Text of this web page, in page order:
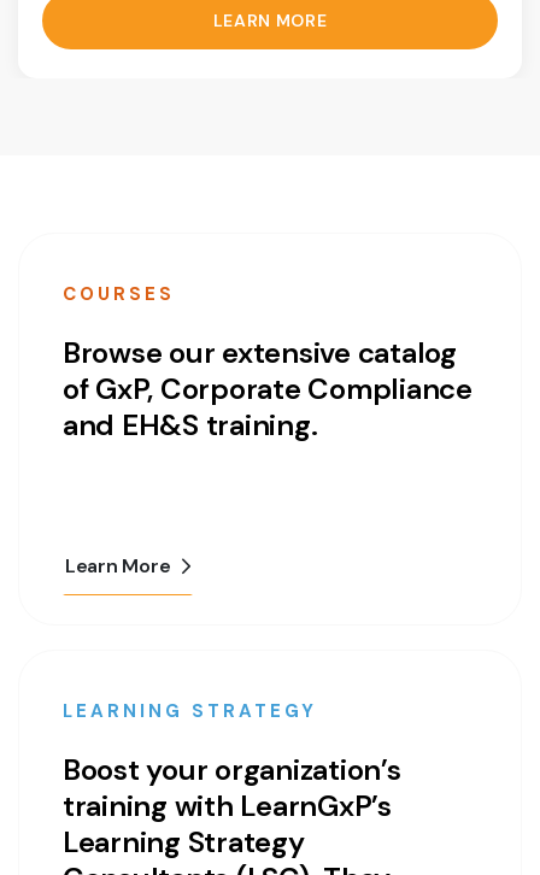
LEARN MORE
COURSES
Browse our extensive catalog
of GxP, Corporate Compliance
and EH&S training.
Learn More
LEARNING STRATEGY
Boost your organization’s
training with LearnGxP’s
Learning Strategy